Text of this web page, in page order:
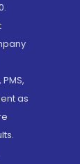
as